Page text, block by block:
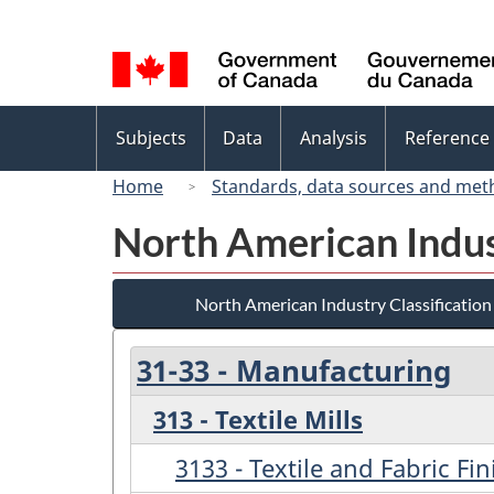
selection
menu
Subjects Data Analysis Reference
Home
Standards, data sources and
North American
North American Industry Classification
31-33 - Manufacturing
313 - Textile Mills
3133 - Textile and Fabric